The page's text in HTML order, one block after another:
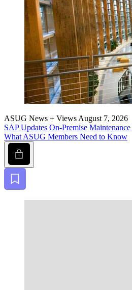
ASUG News + Views August 7, 2026
SAP Updates On-Premise
What ASUG Mem­bers Need to Know
Lock
Bookmark